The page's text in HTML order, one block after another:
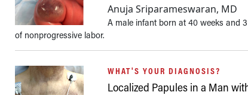
Anuja Sriparameswaran, MD
A male infant born at 40 weeks and
of nonprogressive labor.
WHAT'S YOUR DIAGNOSIS?
Localized Papules in a Man